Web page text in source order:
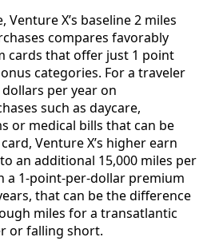
Venture X’s baseline 2 miles
compares favorably
cards that offer just 1 point
categories. For a traveler
per year on
such as daycare,
or medical bills that can be
Venture X’s higher earn
an additional 15,000 miles per
1‑point‑per‑dollar premium
that can be the difference
miles for a transatlantic
or falling short.